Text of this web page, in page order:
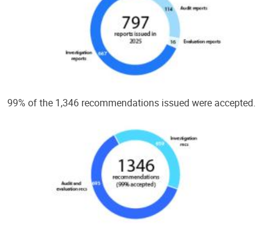
99% of the 1,346 recommendations issued were accepted.